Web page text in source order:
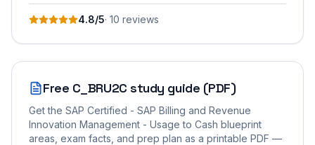
4.8/5· 10 reviews
Free C_BRU2C study guide (PDF)
Get the SAP Certified - SAP Billing and Revenue
Innovation Management - Usage to Cash blueprint
areas, exam facts, and prep plan as a printable PDF —